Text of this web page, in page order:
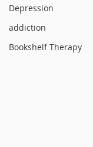
Depression
addiction
Bookshelf Therapy